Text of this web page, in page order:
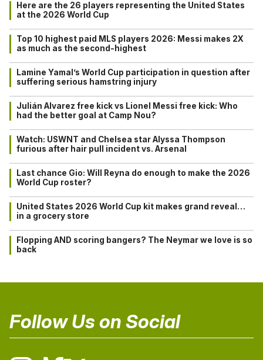
Here are the 26 players representing the United States
at the 2026 World Cup
Top 10 highest paid MLS players 2026: Messi makes 2X
as much as the second-highest
Lamine Yamal’s World Cup participation in question after
suffering serious hamstring injury
Julián Alvarez free kick vs Lionel Messi free kick: Who
had the better goal at Camp Nou?
Watch: USWNT and Chelsea star Alyssa Thompson
furious after hair pull incident vs. Arsenal
Last chance Gio: Will Reyna do enough to make the 2026
World Cup roster?
United States 2026 World Cup kit makes grand reveal…
in a grocery store
Flopping AND scoring bangers? The Neymar we love is so
back
Follow Us on Social